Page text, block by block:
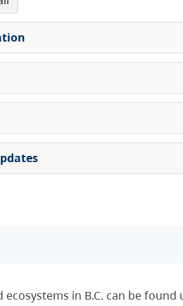
ecosystems in B.C. can be